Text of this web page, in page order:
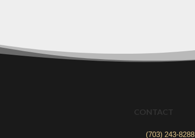
CONTACT
(703) 243-8288